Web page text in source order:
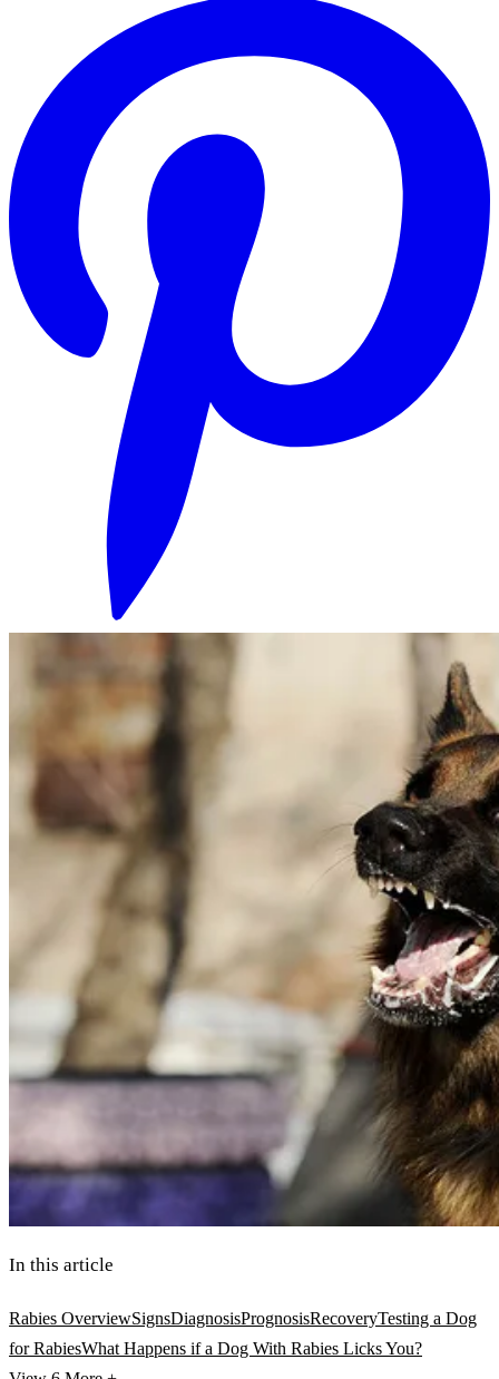
In this article
Rabies OverviewSignsDiagnosisPrognosisRecoveryTesting a Dog
for RabiesWhat Happens if a Dog With Rabies Licks You?